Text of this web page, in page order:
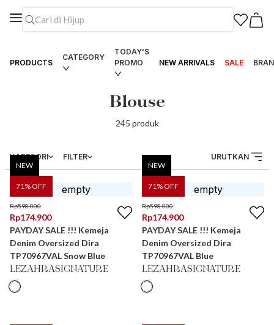
PRODUCTS
CATEGORY
TODAY'S
PROMO
NEW ARRIVALS SALE
Blouse
245 produk
KATEGORI FILTER URUTKAN
71% OFF
NEW
Rp598.000
Rp174.900
PAYDAY SALE !!! Kemeja
Denim Oversized Dira
TP70967VAL Snow Blue
LEZAHRASIGNATURE
71% OFF
NEW
Rp598.000
Rp174.900
PAYDAY SALE !!! Kemeja
Denim Oversized Dira
TP70967VAL Blue
LEZAHRASIGNATURE